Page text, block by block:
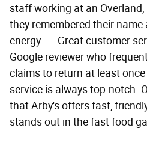
staff working at an
they remembered their
energy. ... Great customer
Google reviewer who
claims to return at least
service is always top-notch.
that Arby's offers fast,
stands out in the fast food